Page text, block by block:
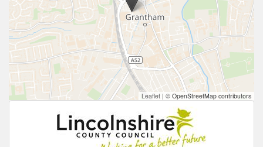
Leaflet | © OpenStreetMap contributors